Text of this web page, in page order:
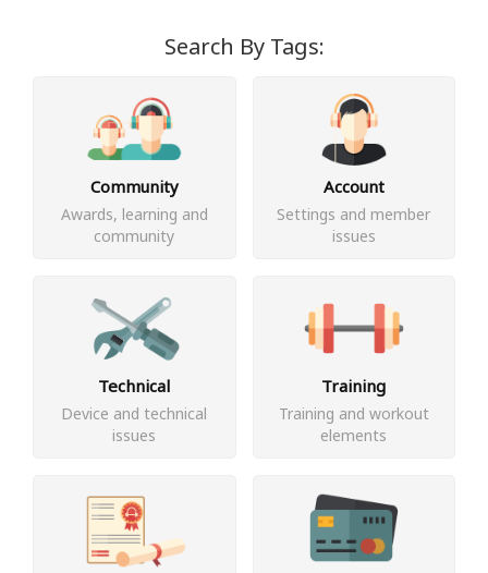
Search By Tags:
Community
Awards, learning and
community
Account
Settings and member
issues
Technical
Device and technical
issues
Training
Training and workout
elements